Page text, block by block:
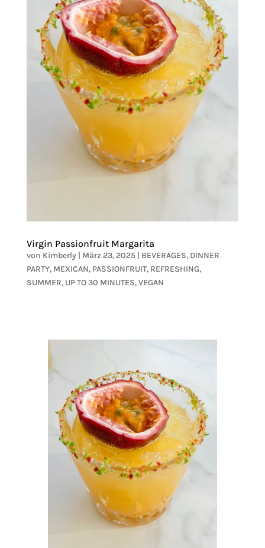
Virgin Passionfruit Margarita
von Kimberly| März 23, 2025| BEVERAGES, DINNER
PARTY, MEXICAN, PASSIONFRUIT, REFRESHING,
SUMMER, UP TO 30 MINUTES,VEGAN